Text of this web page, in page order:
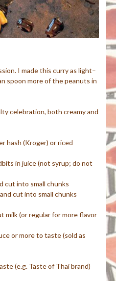
I made this curry as light–
spoon more of the peanuts in
celebration, both creamy and
hash (Kroger) or riced
in juice (not syrup; do not
cut into small chunks
cut into small chunks
milk (or regular for more flavor
or more to taste (sold as
(e.g. Taste of Thai brand)